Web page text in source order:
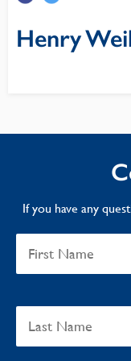
Henry
If you have any